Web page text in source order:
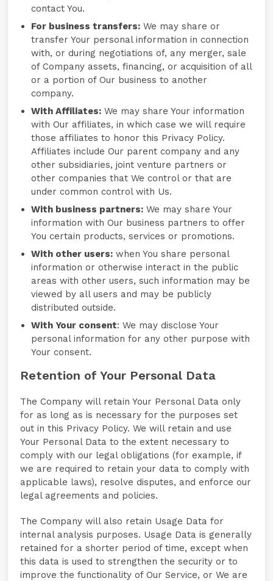
contact You.
For business transfers: We may share or
transfer Your personal information in connection
with, or during negotiations of, any merger, sale
of Company assets, financing, or acquisition of all
or a portion of Our business to another
company.
With Affiliates: We may share Your information
with Our affiliates, in which case we will require
those affiliates to honor this Privacy Policy.
Affiliates include Our parent company and any
other subsidiaries, joint venture partners or
other companies that We control or that are
under common control with Us.
With business partners: We may share Your
information with Our business partners to offer
You certain products, services or promotions.
With other users: when You share personal
information or otherwise interact in the public
areas with other users, such information may be
viewed by all users and may be publicly
distributed outside.
With Your consent: We may disclose Your
personal information for any other purpose with
Your consent.
Retention of Your Personal Data
The Company will retain Your Personal Data only
for as long as is necessary for the purposes set
out in this Privacy Policy. We will retain and use
Your Personal Data to the extent necessary to
comply with our legal obligations (for example, if
we are required to retain your data to comply with
applicable laws), resolve disputes, and enforce our
legal agreements and policies.
The Company will also retain Usage Data for
internal analysis purposes. Usage Data is generally
retained for a shorter period of time, except when
this data is used to strengthen the security or to
improve the functionality of Our Service, or We are